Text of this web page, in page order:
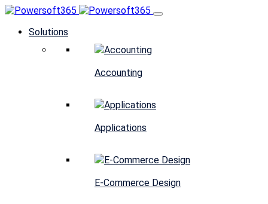
Solutions
Accounting
Applications
E-Commerce Design